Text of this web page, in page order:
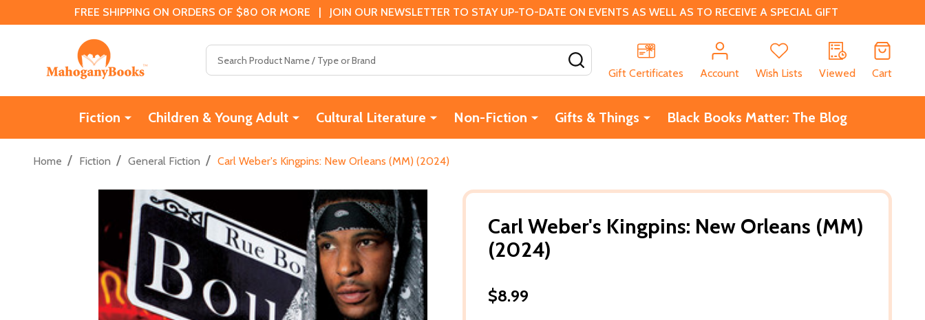
FREE SHIPPING ON ORDERS OF $80 OR MORE | JOIN OUR NEWSLETTER TO STAY UP-TO-DATE ON EVENTS AS WELL AS TO RECEIVE A SPECIAL GIFT
Gift Certificates
Account Wish Lists Viewed Cart
Fiction Children & Young Adult Cultural Literature Non-Fiction Gifts & Things Black Books Matter: The Blog
Home / Fiction / General Fiction / Carl Weber's Kingpins: New Orleans (MM) (2024)
Carl Weber's Kingpins: New Orleans (MM)
(2024)
$8.99